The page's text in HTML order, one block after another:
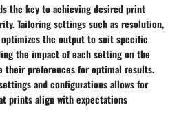
the key to achieving desired print
Tailoring settings such as resolution,
the output to suit specific
the impact of each setting on the
their preferences for optimal results.
and configurations allows for
prints align with expectations